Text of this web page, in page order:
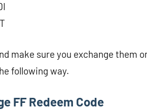
make sure you exchange them
following way.
FF Redeem Code